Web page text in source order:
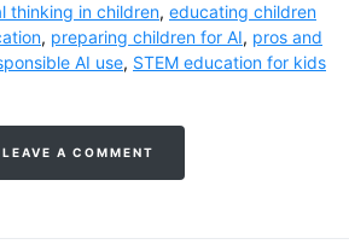
thinking in children, educating children
, preparing children for AI, pros and
AI use, STEM education for kids
LEAVE A COMMENT